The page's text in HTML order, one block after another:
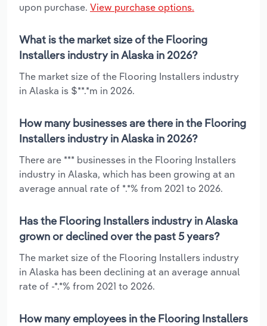
upon purchase. View purchase options.
What is the market size of the Flooring
Installers industry in Alaska in 2026?
The market size of the Flooring Installers industry
in Alaska is $**.*m in 2026.
How many businesses are there in the Flooring
Installers industry in Alaska in 2026?
There are *** businesses in the Flooring Installers
industry in Alaska, which has been growing at an
average annual rate of *.*% from 2021 to 2026.
Has the Flooring Installers industry in Alaska
grown or declined over the past 5 years?
The market size of the Flooring Installers industry
in Alaska has been declining at an average annual
rate of -*.*% from 2021 to 2026.
How many employees in the Flooring Installers